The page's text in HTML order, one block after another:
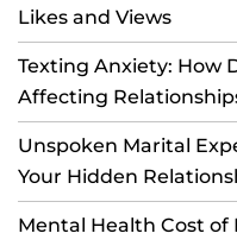
Likes and Views
Texting Anxiety: How
Affecting
Unspoken Marital
Your Hidden
Mental Health Cost of